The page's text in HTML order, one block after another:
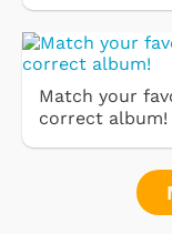
Match your
correct album!